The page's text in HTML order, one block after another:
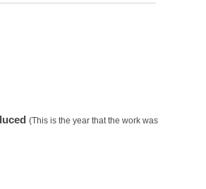
(This is the year that the work was